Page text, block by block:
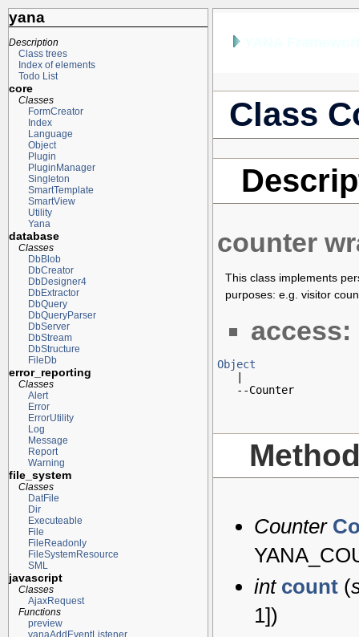
yana
Description
Class trees
Index of elements
Todo List
core
Classes
FormCreator
Index
Language
Object
Plugin
PluginManager
Singleton
SmartTemplate
SmartView
Utility
Yana
database
Classes
DbBlob
DbCreator
DbDesigner4
DbExtractor
DbQuery
DbQueryParser
DbServer
DbStream
DbStructure
FileDb
error_reporting
Classes
Alert
Error
ErrorUtility
Log
Message
Report
Warning
file_system
Classes
DatFile
Dir
Executeable
File
FileReadonly
FileSystemResource
SML
javascript
Classes
AjaxRequest
Functions
preview
yanaAddEventListener
Class
counter
This class implements
purposes: e.g. visitor
access:
Object
   --Counter
Counter
int count(
1])